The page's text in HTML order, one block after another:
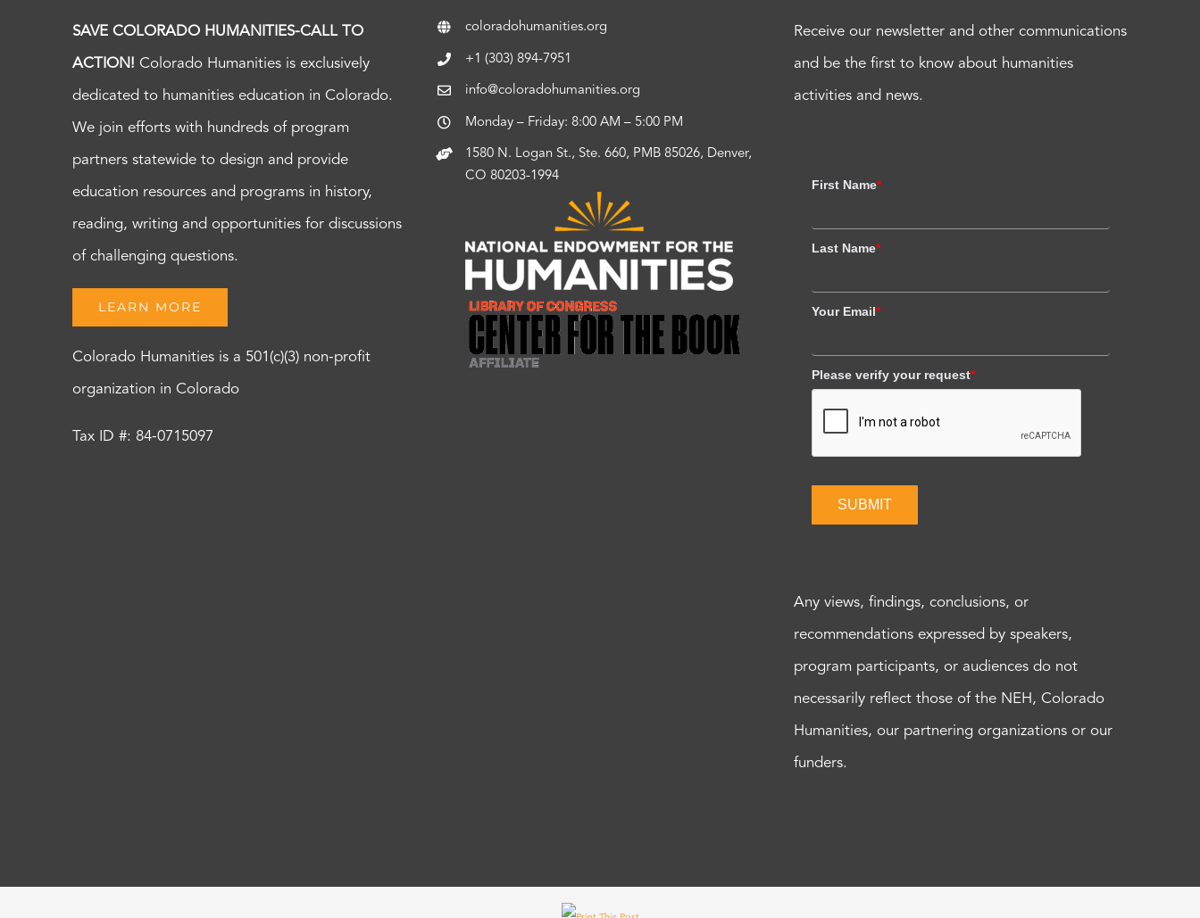
SAVE COLORADO HUMANITIES-CALL TO
ACTION! Colorado Humanities is exclusively
dedicated to humanities education in Colorado.
We join efforts with hundreds of program
partners statewide to design and provide
education resources and programs in history,
reading, writing and opportunities for discussions
of challenging questions.
LEARN MORE
Colorado Humanities is a 501(c)(3) non-profit
organization in Colorado
Tax ID #: 84-0715097
coloradohumanities.org
+1 (303) 894-7951
info@coloradohumanities.org
Monday – Friday: 8:00 AM – 5:00 PM
1580 N. Logan St., Ste. 660, PMB 85026, Denver,
CO 80203-1994
Receive our newsletter and other communications
and be the first to know about humanities
activities and news.
First Name*
Last Name*
Your Email*
Please verify your request*
SUBMIT
Any views, findings, conclusions, or
recommendations expressed by speakers,
program participants, or audiences do not
necessarily reflect those of the NEH, Colorado
Humanities, our partnering organizations or our
funders.